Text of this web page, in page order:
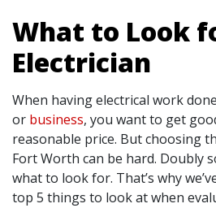
What to Look
Electrician
When having electrical work
or business, you want to get
reasonable price. But choosing
Fort Worth can be hard. Doubly
what to look for. That’s why
top 5 things to look at when